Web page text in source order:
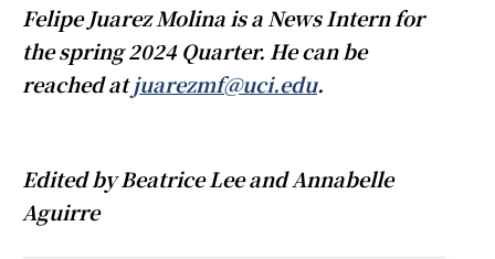
Felipe Juarez Molina is a News Intern for
the spring 2024 Quarter. He can be
reached atjuarezmf@uci.edu.
Edited by Beatrice Lee and Annabelle
Aguirre